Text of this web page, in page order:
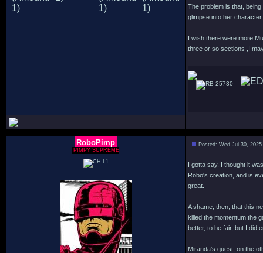
The problem is that,
glimpse into her
I wish there were more
three or so sections ,I
25730
RoboPimp
PIMPY SUPREME
Posted: Wed Jul 30,
I gotta say, I thought it
Robo's creation, and is
great.
A shame, then, that this
killed the momentum the
better, to be fair, but I did
Miranda's quest, on the